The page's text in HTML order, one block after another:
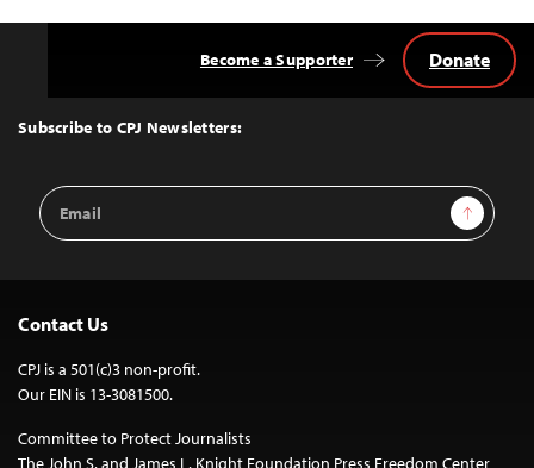
Top
Subscribe to CPJ Newsletters:
Email
Address
Sign Up
Become a Supporter Donate
Contact Us
CPJ is a 501(c)3 non-profit.
Our EIN is 13-3081500.
Committee to Protect Journalists
The John S. and James L. Knight Foundation Press Freedom Center